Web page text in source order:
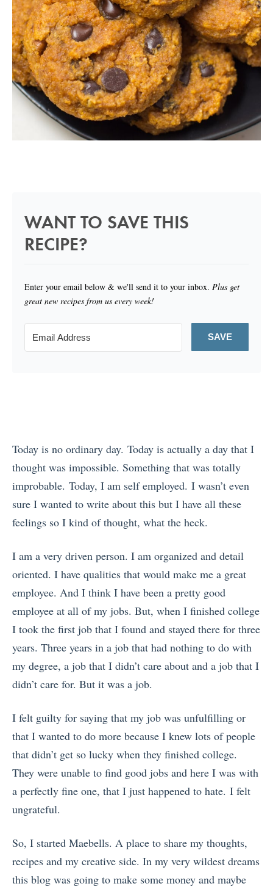
WANT TO SAVE THIS
RECIPE?
Enter your email below & we'll send it to your inbox. Plus get
great new recipes from us every week!
SAVE
Today is no ordinary day. Today is actually a day that I
thought was impossible. Something that was totally
improbable. Today, I am self employed. I wasn’t even
sure I wanted to write about this but I have all these
feelings so I kind of thought, what the heck.
I am a very driven person. I am organized and detail
oriented. I have qualities that would make me a great
employee. And I think I have been a pretty good
employee at all of my jobs. But, when I finished college
I took the first job that I found and stayed there for three
years. Three years in a job that had nothing to do with
my degree, a job that I didn’t care about and a job that I
didn’t care for. But it was a job.
I felt guilty for saying that my job was unfulfilling or
that I wanted to do more because I knew lots of people
that didn’t get so lucky when they finished college.
They were unable to find good jobs and here I was with
a perfectly fine one, that I just happened to hate. I felt
ungrateful.
So, I started Maebells. A place to share my thoughts,
recipes and my creative side. In my very wildest dreams
this blog was going to make some money and maybe